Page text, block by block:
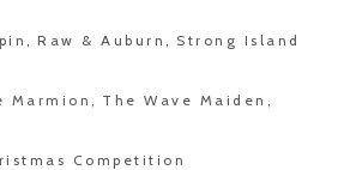
Raw & Auburn Strong Island
Marmion The Wave Maiden
Competition